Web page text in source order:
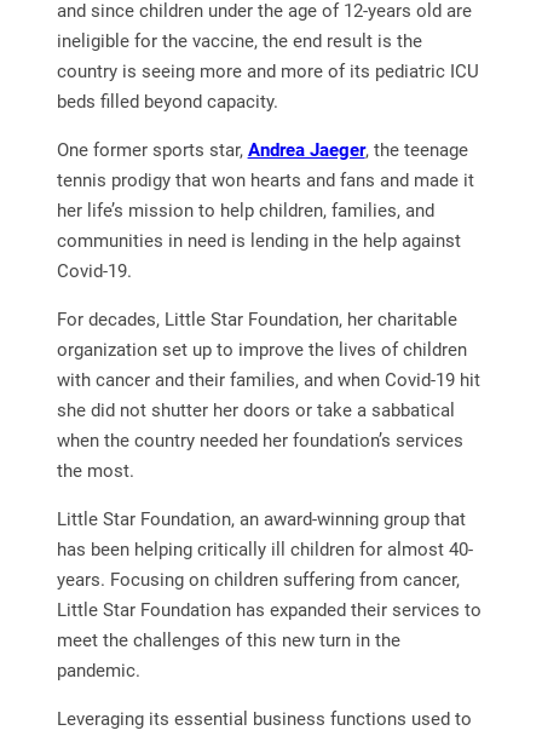
and since children under the age of 12-years old are
ineligible for the vaccine, the end result is the
country is seeing more and more of its pediatric ICU
beds filled beyond capacity.
One former sports star, Andrea Jaeger, the teenage
tennis prodigy that won hearts and fans and made it
her life’s mission to help children, families, and
communities in need is lending in the help against
Covid-19.
For decades, Little Star Foundation, her charitable
organization set up to improve the lives of children
with cancer and their families, and when Covid-19 hit
she did not shutter her doors or take a sabbatical
when the country needed her foundation’s services
the most.
Little Star Foundation, an award-winning group that
has been helping critically ill children for almost 40-
years. Focusing on children suffering from cancer,
Little Star Foundation has expanded their services to
meet the challenges of this new turn in the
pandemic.
Leveraging its essential business functions used to